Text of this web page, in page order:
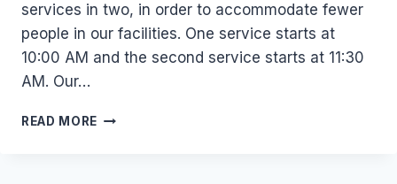
services in two, in order to accommodate fewer
people in our facilities. One service starts at
10:00 AM and the second service starts at 11:30
AM. Our…
READ MORE APRIL